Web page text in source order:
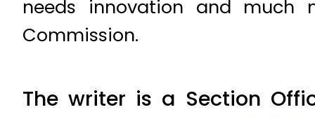
needs innovation and
Commission.
The writer is a Section